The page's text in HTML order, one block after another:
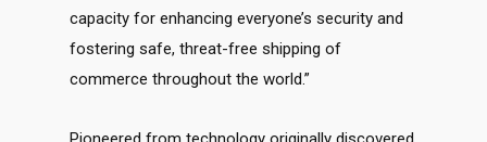
capacity for enhancing everyone’s security and
fostering safe, threat-free shipping of
commerce throughout the world.”